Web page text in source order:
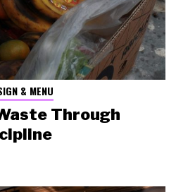
& MENU
Through